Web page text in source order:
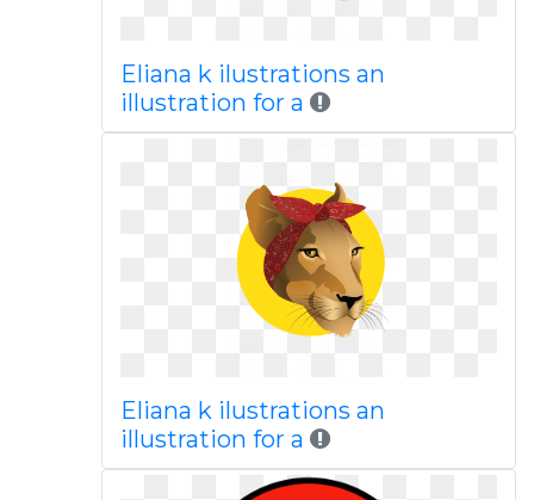
Eliana k ilustrations an
illustration for a
Eliana k ilustrations an
illustration for a